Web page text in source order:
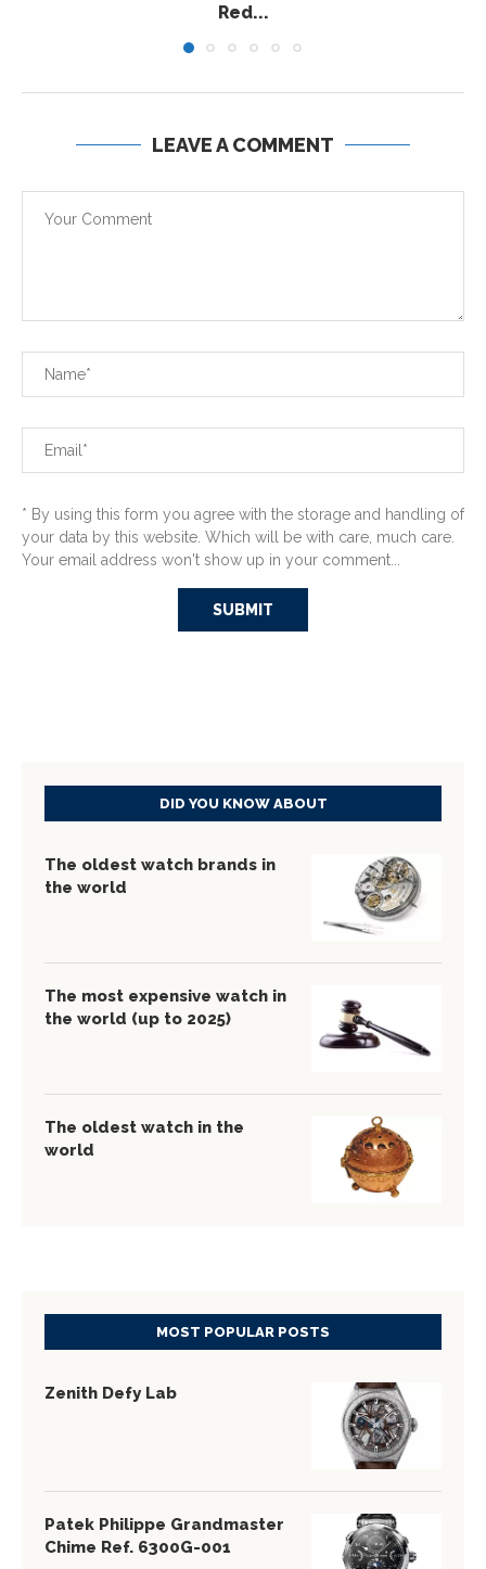
Red...
LEAVE A COMMENT
* By using this form you agree with the storage and handling of
your data by this website. Which will be with care, much care.
Your email address won't show up in your comment...
DID YOU KNOW ABOUT
The oldest watch brands in
the world
The most expensive watch in
the world (up to 2025)
The oldest watch in the
world
MOST POPULAR POSTS
Zenith Defy Lab
Patek Philippe Grandmaster
Chime Ref. 6300G-001